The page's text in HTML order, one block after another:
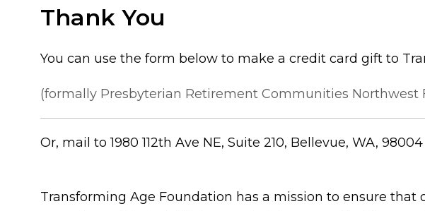
Thank You
You can use the form below to make a credit card gift to
(formally Presbyterian Retirement Communities Northwest
Or, mail to 1980 112th Ave NE, Suite 210, Bellevue, WA, 98004
Transforming Age Foundation has a mission to ensure